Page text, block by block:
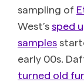
sampling of
West’ssped
samples
early 00s.
turned old